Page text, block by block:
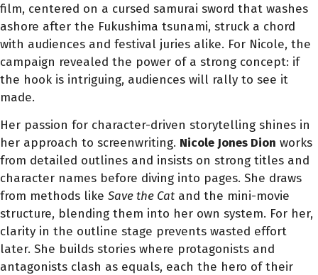
film, centered on a cursed samurai sword that washes
ashore after the Fukushima tsunami, struck a chord
with audiences and festival juries alike. For Nicole, the
campaign revealed the power of a strong concept: if
the hook is intriguing, audiences will rally to see it
made.
Her passion for character-driven storytelling shines in
her approach to screenwriting. Nicole Jones Dion works
from detailed outlines and insists on strong titles and
character names before diving into pages. She draws
from methods like Save the Cat and the mini-movie
structure, blending them into her own system. For her,
clarity in the outline stage prevents wasted effort
later. She builds stories where protagonists and
antagonists clash as equals, each the hero of their